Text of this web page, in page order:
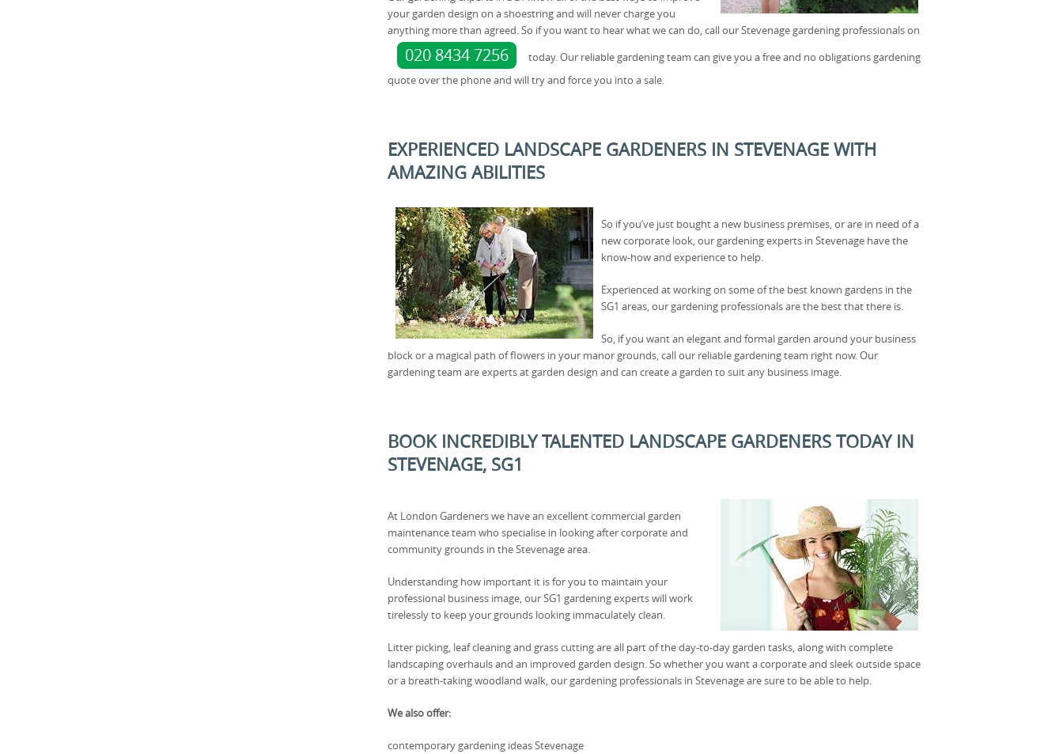
your garden design on a shoestring and will never charge you
anything more than agreed. So if you want to hear what we can do, call our Stevenage gardening professionals on
020 8434 7256
today. Our reliable gardening team can give you a free and no obligations gardening
quote over the phone and will try and force you into a sale.
EXPERIENCED LANDSCAPE GARDENERS IN STEVENAGE WITH
AMAZING ABILITIES
So if you’ve just bought a new business premises, or are in need of a
new corporate look, our gardening experts in Stevenage have the
know-how and experience to help.
Experienced at working on some of the best known gardens in the
SG1 areas, our gardening professionals are the best that there is.
So, if you want an elegant and formal garden around your business
block or a magical path of flowers in your manor grounds, call our reliable gardening team right now. Our
gardening team are experts at garden design and can create a garden to suit any business image.
BOOK INCREDIBLY TALENTED LANDSCAPE GARDENERS TODAY IN
STEVENAGE, SG1
At London Gardeners we have an excellent commercial garden
maintenance team who specialise in looking after corporate and
community grounds in the Stevenage area.
Understanding how important it is for you to maintain your
professional business image, our SG1 gardening experts will work
tirelessly to keep your grounds looking immaculately clean.
Litter picking, leaf cleaning and grass cutting are all part of the day-to-day garden tasks, along with complete
landscaping overhauls and an improved garden design. So whether you want a corporate and sleek outside space
or a breath-taking woodland walk, our gardening professionals in Stevenage are sure to be able to help.
We also offer:
contemporary gardening ideas Stevenage